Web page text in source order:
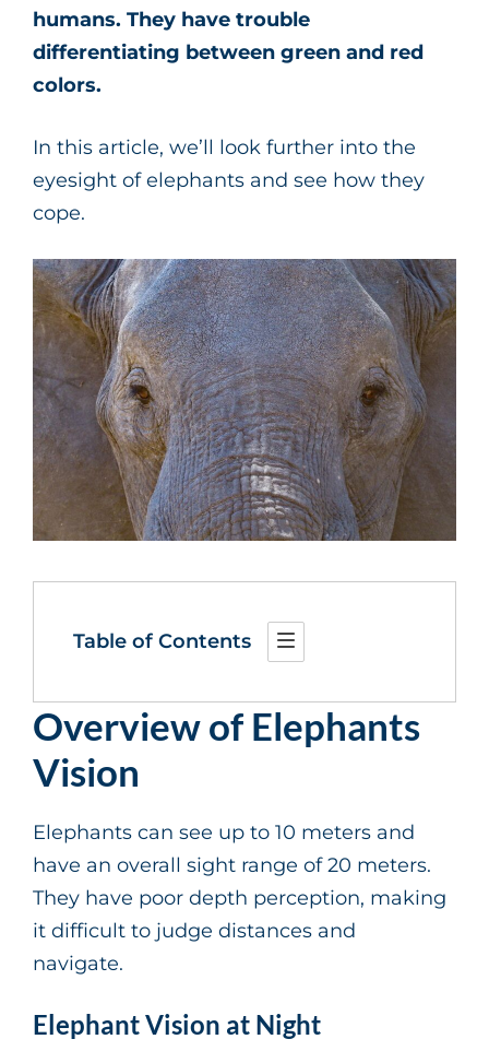
humans. They have trouble
differentiating between green and red
colors.
In this article, we’ll look further into the
eyesight of elephants and see how they
cope.
Table of Contents
Overview of Elephants
Vision
Elephants can see up to 10 meters and
have an overall sight range of 20 meters.
They have poor depth perception, making
it difficult to judge distances and
navigate.
Elephant Vision at Night